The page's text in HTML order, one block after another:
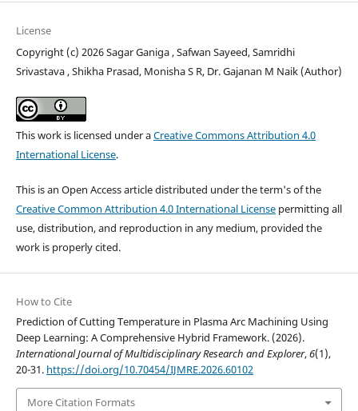
License
Copyright (c) 2026 Sagar Ganiga , Safwan Sayeed, Samridhi
Srivastava , Shikha Prasad, Monisha S R, Dr. Gajanan M Naik (Author)
This work is licensed under aCreative Commons Attribution 4.0
International License.
This is an Open Access article distributed under the term's of the
Creative Common Attribution 4.0 International Licensepermitting all
use, distribution, and reproduction in any medium, provided the
work is properly cited.
How to Cite
Prediction of Cutting Temperature in Plasma Arc Machining Using
Deep Learning: A Comprehensive Hybrid Framework. (2026).
International Journal of Multidisciplinary Research and Explorer,6(1),
20-31. https://doi.org/10.70454/IJMRE.2026.60102
More Citation Formats